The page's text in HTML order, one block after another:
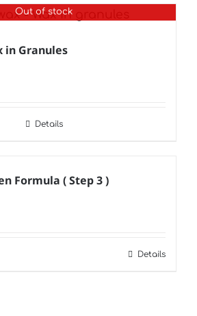
Out of stock
in Granules
Details
Formula ( Step 3 )
Details